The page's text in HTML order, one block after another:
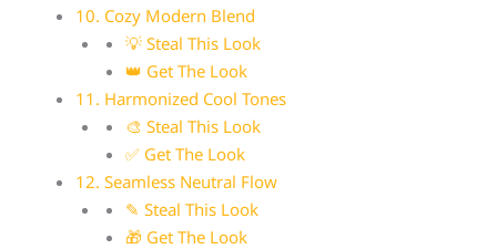
10. Cozy Modern Blend
💡 Steal This Look
👑 Get The Look
11. Harmonized Cool Tones
🎨 Steal This Look
✅ Get The Look
12. Seamless Neutral Flow
✎ Steal This Look
🎁 Get The Look